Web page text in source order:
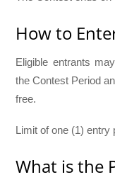
How to
Eligible entrants
the Contest Period
free.
Limit of one (1) entry
What is the